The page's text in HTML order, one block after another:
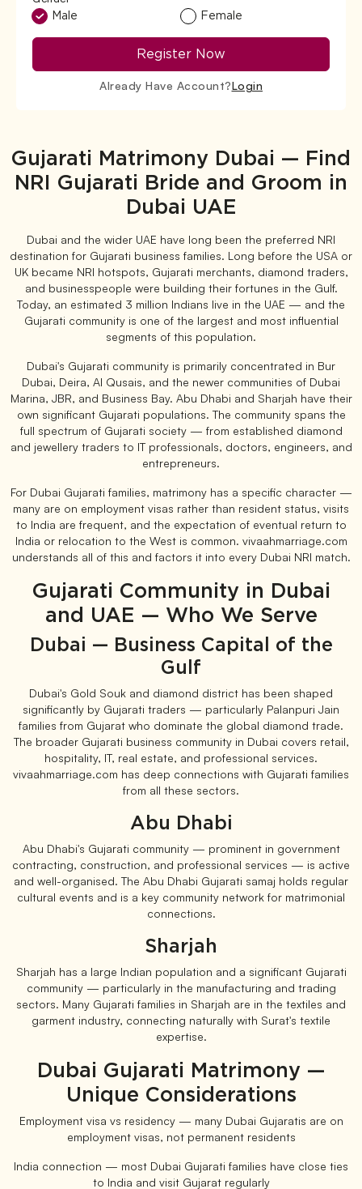
Male Female
Register Now
Already Have Account?Login
Gujarati Matrimony Dubai — Find
NRI Gujarati Bride and Groom in
Dubai UAE
Dubai and the wider UAE have long been the preferred NRI
destination for Gujarati business families. Long before the USA or
UK became NRI hotspots, Gujarati merchants, diamond traders,
and businesspeople were building their fortunes in the Gulf.
Today, an estimated 3 million Indians live in the UAE — and the
Gujarati community is one of the largest and most influential
segments of this population.
Dubai's Gujarati community is primarily concentrated in Bur
Dubai, Deira, Al Qusais, and the newer communities of Dubai
Marina, JBR, and Business Bay. Abu Dhabi and Sharjah have their
own significant Gujarati populations. The community spans the
full spectrum of Gujarati society — from established diamond
and jewellery traders to IT professionals, doctors, engineers, and
entrepreneurs.
For Dubai Gujarati families, matrimony has a specific character —
many are on employment visas rather than resident status, visits
to India are frequent, and the expectation of eventual return to
India or relocation to the West is common. vivaahmarriage.com
understands all of this and factors it into every Dubai NRI match.
Gujarati Community in Dubai
and UAE — Who We Serve
Dubai — Business Capital of the
Gulf
Dubai's Gold Souk and diamond district has been shaped
significantly by Gujarati traders — particularly Palanpuri Jain
families from Gujarat who dominate the global diamond trade.
The broader Gujarati business community in Dubai covers retail,
hospitality, IT, real estate, and professional services.
vivaahmarriage.com has deep connections with Gujarati families
from all these sectors.
Abu Dhabi
Abu Dhabi's Gujarati community — prominent in government
contracting, construction, and professional services — is active
and well-organised. The Abu Dhabi Gujarati samaj holds regular
cultural events and is a key community network for matrimonial
connections.
Sharjah
Sharjah has a large Indian population and a significant Gujarati
community — particularly in the manufacturing and trading
sectors. Many Gujarati families in Sharjah are in the textiles and
garment industry, connecting naturally with Surat's textile
expertise.
Dubai Gujarati Matrimony —
Unique Considerations
Employment visa vs residency — many Dubai Gujaratis are on
employment visas, not permanent residents
India connection — most Dubai Gujarati families have close ties
to India and visit Gujarat regularly